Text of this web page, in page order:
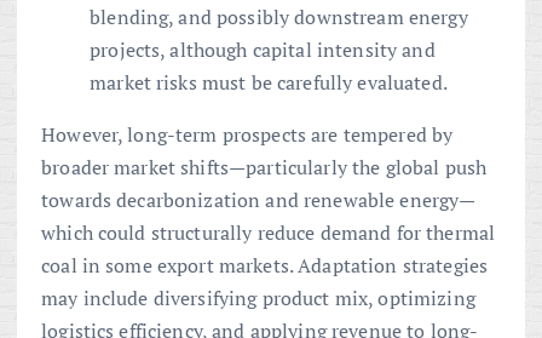
blending, and possibly downstream energy
projects, although capital intensity and
market risks must be carefully evaluated.
However, long-term prospects are tempered by
broader market shifts—particularly the global push
towards decarbonization and renewable energy—
which could structurally reduce demand for thermal
coal in some export markets. Adaptation strategies
may include diversifying product mix, optimizing
logistics efficiency, and applying revenue to long-